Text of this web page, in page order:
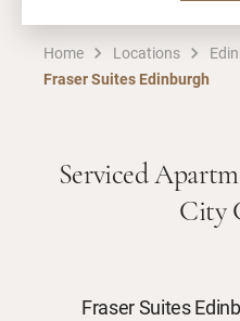
Home Locations
Fraser Suites Edinburgh
Serviced
City
Fraser Suites